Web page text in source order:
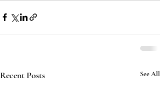
Recent Posts See All